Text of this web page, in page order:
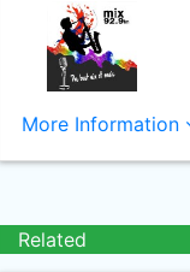
More Information
Related